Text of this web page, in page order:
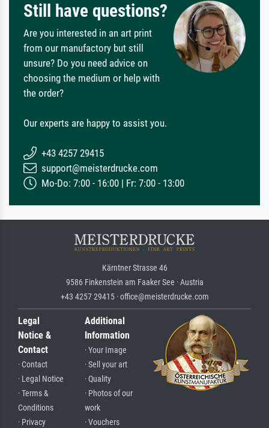
Still have questions?
Are you interested in an art print
from our manufactory but still
unsure? Do you need advice on
choosing the medium or help with
the order?
Our experts are happy to assist you.
+43 4257 29415
support@meisterdrucke.com
Mo-Do: 7:00 - 16:00 | Fr: 7:00 - 13:00
Kärntner Strasse 46
9586 Finkenstein am Faaker See · Austria
+43 4257 29415 · office@meisterdrucke.com
Legal
Notice &
Contact
· Contact
· Legal Notice
· Terms &
Conditions
· Privacy
Additional
Information
· Your Image
· Sell your art
· Quality
· Photos of our
work
· Vouchers